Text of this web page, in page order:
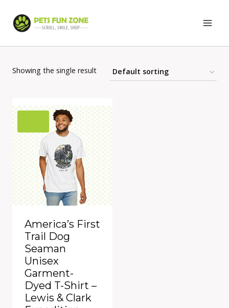
Showing the single result
America’s First
Trail Dog
Seaman
Unisex
Garment-
Dyed T-Shirt –
Lewis & Clark